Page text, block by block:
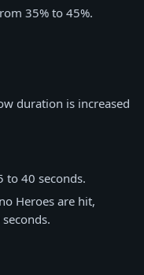
35% to 45%.
duration is increased
to 40 seconds.
Heroes are hit,